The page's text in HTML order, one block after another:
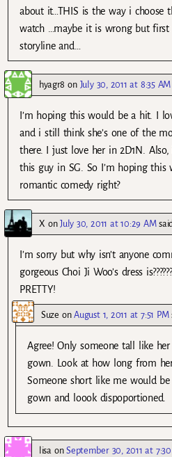
about it…THIS is the way i choose
watch …maybe it is wrong but first
storyline and…
hyagr8 on July 30, 2011 at 8:35 AM
I’m hoping this would be a hit. I
and i still think she’s one of the
there. I just love her in 2D1N.
this guy in SG. So I’m hoping
romantic comedy right?
X onJuly 30, 2011 at 10:29 AM
I’m sorry but why isn’t anyone
gorgeous Choi Ji Woo’s dress
PRETTY!
Suze onAugust 1, 2011 at 7:51 PM
Agree! Only someone tall like
gown. Look at how long from
Someone short like me would
gown and loook dispoportioned.
lisa onSeptember 30, 2011 at